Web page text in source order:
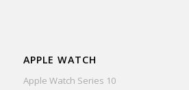
APPLE WATCH
Apple Watch Series 10